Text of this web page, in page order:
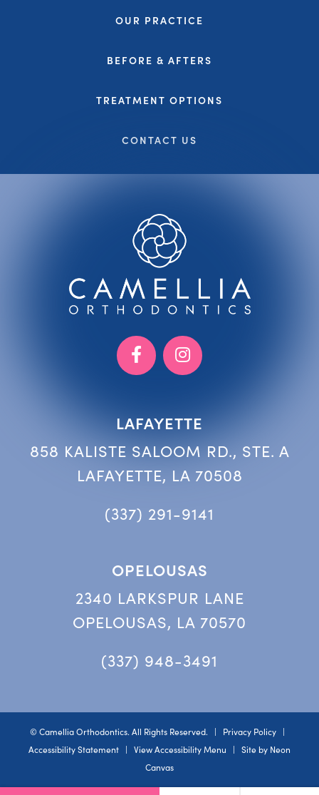
OUR PRACTICE
BEFORE & AFTERS
TREATMENT OPTIONS
CONTACT US
LAFAYETTE
858 KALISTE SALOOM RD., STE. A
LAFAYETTE, LA 70508
(337) 291-9141
OPELOUSAS
2340 LARKSPUR LANE
OPELOUSAS, LA 70570
(337) 948-3491
© Camellia Orthodontics. All Rights Reserved. | Privacy Policy |
Accessibility Statement | View Accessibility Menu | Site by Neon
Canvas